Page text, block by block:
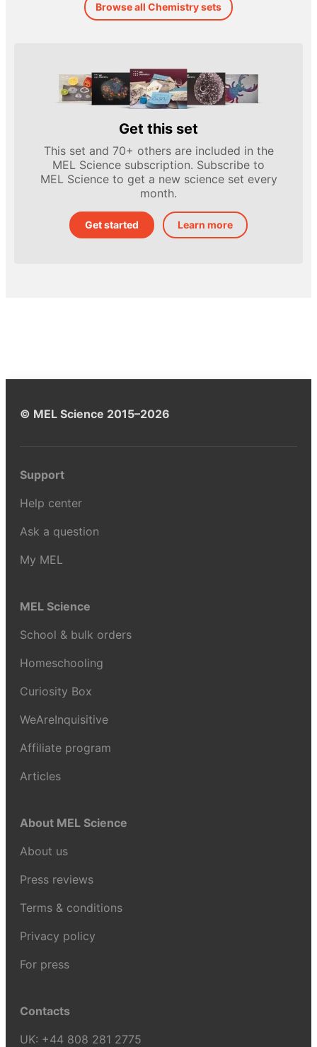
Browse all Chemistry sets
Get this set
This set and 70+ others are included in the
MEL Science subscription. Subscribe to
MEL Science to get a new science set every
month.
Get started Learn more
© MEL Science 2015–2026
Support
Help center
Ask a question
My MEL
MEL Science
School & bulk orders
Homeschooling
Curiosity Box
WeAreInquisitive
Affiliate program
Articles
About MEL Science
About us
Press reviews
Terms & conditions
Privacy policy
For press
Contacts
UK: +44 808 281 2775